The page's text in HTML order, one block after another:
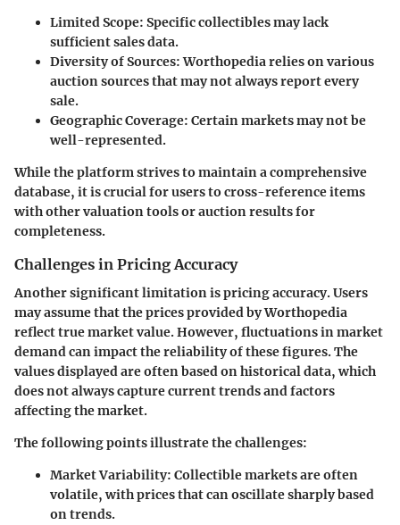
Limited Scope: Specific collectibles may lack
sufficient sales data.
Diversity of Sources: Worthopedia relies on various
auction sources that may not always report every
sale.
Geographic Coverage: Certain markets may not be
well-represented.
While the platform strives to maintain a comprehensive
database, it is crucial for users to cross-reference items
with other valuation tools or auction results for
completeness.
Challenges in Pricing Accuracy
Another significant limitation is pricing accuracy. Users
may assume that the prices provided by Worthopedia
reflect true market value. However, fluctuations in market
demand can impact the reliability of these figures. The
values displayed are often based on historical data, which
does not always capture current trends and factors
affecting the market.
The following points illustrate the challenges:
Market Variability: Collectible markets are often
volatile, with prices that can oscillate sharply based
on trends.